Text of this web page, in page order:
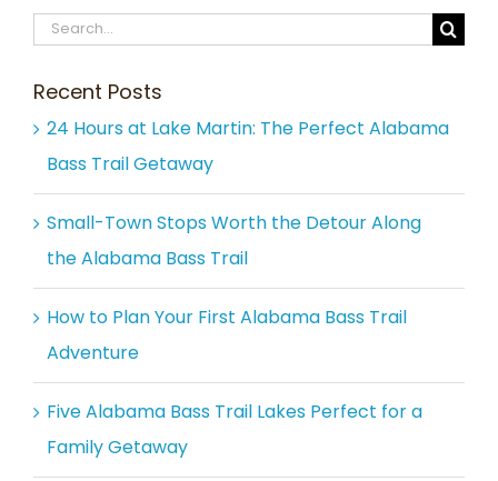
Search
Recent Posts
24 Hours at Lake Martin: The Perfect Alabama
Bass Trail Getaway
Small-Town Stops Worth the Detour Along
the Alabama Bass Trail
How to Plan Your First Alabama Bass Trail
Adventure
Five Alabama Bass Trail Lakes Perfect for a
Family Getaway